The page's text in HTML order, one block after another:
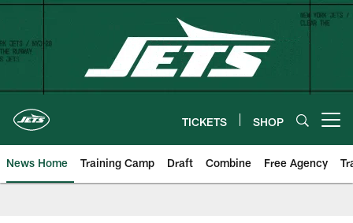
Skip
content
TICKETS SHOP
News Home Training Camp Draft Combine Free Agency